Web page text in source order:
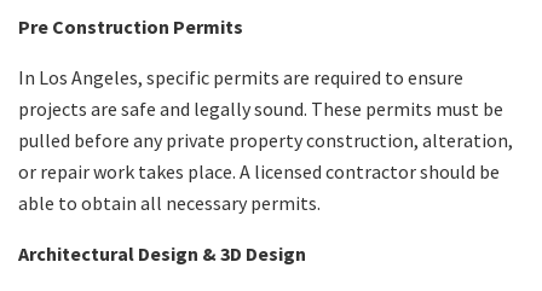
Pre Construction Permits
In Los Angeles, specific permits are required to ensure
projects are safe and legally sound. These permits must be
pulled before any private property construction, alteration,
or repair work takes place. A licensed contractor should be
able to obtain all necessary permits.
Architectural Design & 3D Design